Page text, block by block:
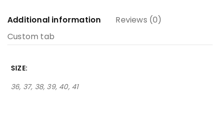
Additional information
Reviews (0)
Custom tab
SIZE
36, 37, 38, 39, 40, 41